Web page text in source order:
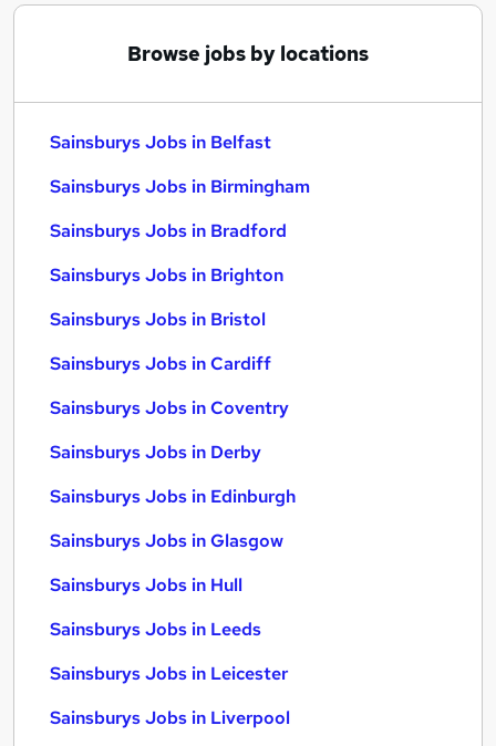
Browse jobs by locations
Sainsburys Jobs in Belfast
Sainsburys Jobs in Birmingham
Sainsburys Jobs in Bradford
Sainsburys Jobs in Brighton
Sainsburys Jobs in Bristol
Sainsburys Jobs in Cardiff
Sainsburys Jobs in Coventry
Sainsburys Jobs in Derby
Sainsburys Jobs in Edinburgh
Sainsburys Jobs in Glasgow
Sainsburys Jobs in Hull
Sainsburys Jobs in Leeds
Sainsburys Jobs in Leicester
Sainsburys Jobs in Liverpool